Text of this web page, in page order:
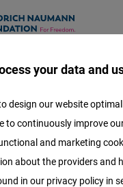
HUB
the
Brussels
your data and
design our website
to continuously improve
and marketing
about the providers and
in our privacy policy in